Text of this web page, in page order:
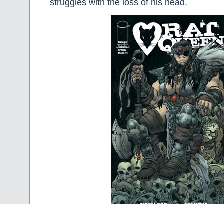
struggles with the loss of his head.